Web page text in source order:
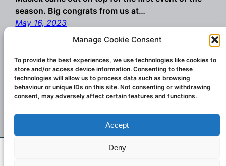
Manage Cookie Consent
To provide the best experiences, we use technologies like cookies to
store and/or access device information. Consenting to these
technologies will allow us to process data such as browsing
behaviour or unique IDs on this site. Not consenting or withdrawing
consent, may adversely affect certain features and functions.
Accept
Deny
season. Big congrats from us at…
May 16, 2023
wings. Designed and created in Italy.